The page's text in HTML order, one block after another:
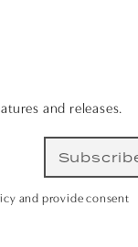
and releases.
and provide consent